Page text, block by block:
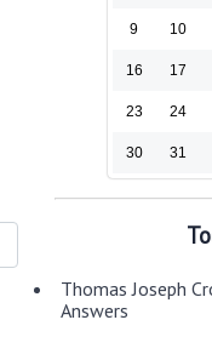
9 10
16 17
23 24
30 31
Thomas Joseph
Answers